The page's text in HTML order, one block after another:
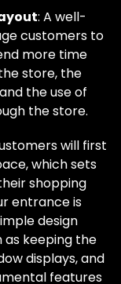
: A well-
customers to
more time
store, the
the use of
the store.
will first
which sets
shopping
entrance is
design
as keeping the
displays, and
features